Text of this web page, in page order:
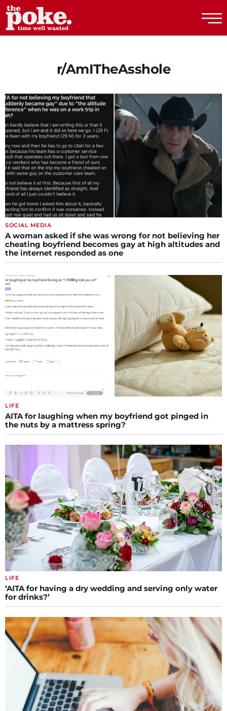
r/AmITheAsshole
SOCIAL MEDIA
A woman asked if she was wrong for not believing her
cheating boyfriend becomes gay at high altitudes and
the internet responded as one
LIFE
AITA for laughing when my boyfriend got pinged in
the nuts by a mattress spring?
LIFE
‘AITA for having a dry wedding and serving only water
for drinks?’